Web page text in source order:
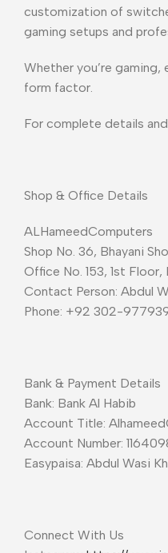
customization of
gaming setups and
Whether you’re
form factor.
For complete details
Shop & Office Details
ALHameedComputers
Shop No. 36, Bhayani
Office No. 153, 1st
Contact Person: Abdul
Phone: +92 302-
Bank & Payment Details
Bank: Bank Al Habib
Account Title:
Account Number:
Easypaisa: Abdul Wasi
Connect With Us